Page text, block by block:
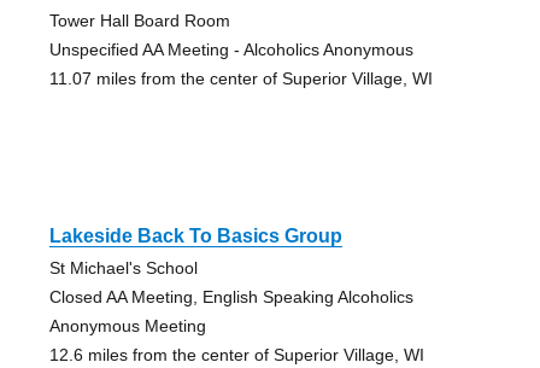
Tower Hall Board Room
Unspecified AA Meeting - Alcoholics Anonymous
11.07 miles from the center of Superior Village, WI
Lakeside Back To Basics Group
St Michael's School
Closed AA Meeting, English Speaking Alcoholics
Anonymous Meeting
12.6 miles from the center of Superior Village, WI